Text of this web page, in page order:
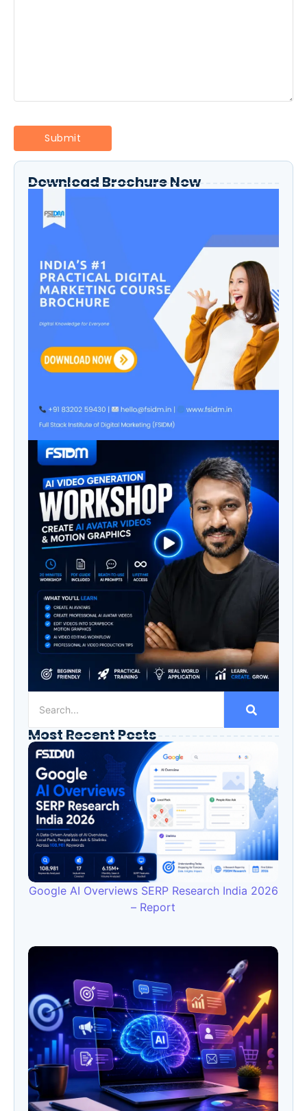
Download Brochure Now
Most Recent Posts
Google AI Overviews SERP Research India 2026
– Report